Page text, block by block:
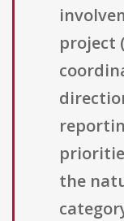
project
the